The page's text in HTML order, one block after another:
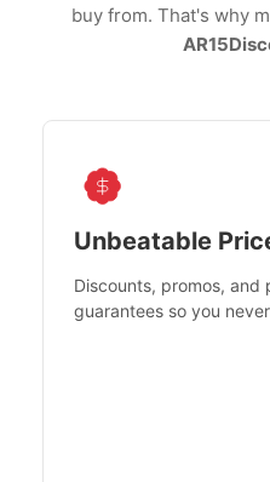
buy from. That's why
Unbeatable
Discounts, promos, and
guarantees so you